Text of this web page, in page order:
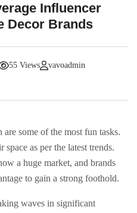
Influencer
Decor Brands
55 Views
vavoadmin
some of the most fun tasks.
as per the latest trends.
a huge market, and brands
to gain a strong foothold.
waves in significant